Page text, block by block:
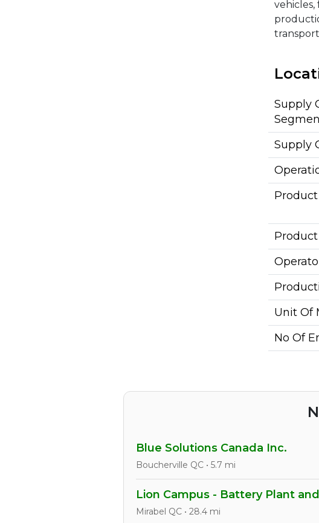
vehicles,
Supply
Supply
Product
Unit Of
No Of
Blue Solutions Canada Inc.
Boucherville QC • 5.7 mi
Lion Campus - Battery Plant
Mirabel QC • 28.4 mi